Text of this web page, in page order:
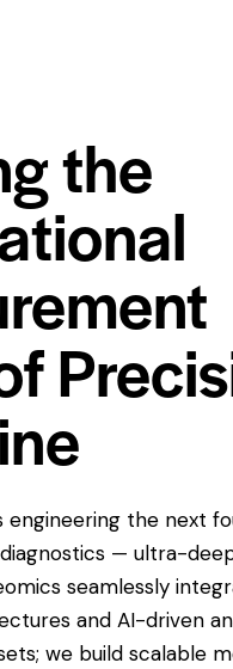
the
engineering the next
— ultra-
seamlessly
and AI-driven
we build scalable